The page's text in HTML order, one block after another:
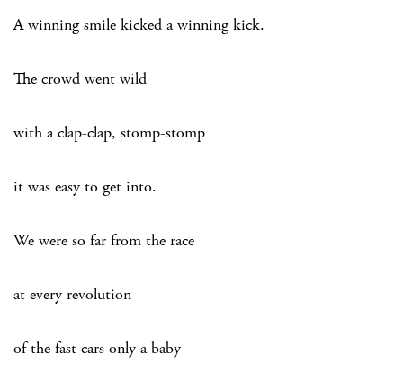
A winning smile kicked a winning kick.
The crowd went wild
with a clap-clap, stomp-stomp
it was easy to get into.
We were so far from the race
at every revolution
of the fast cars only a baby